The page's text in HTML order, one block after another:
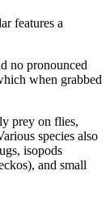
features a
no pronounced
when grabbed
prey on flies,
species also
isopods
and small